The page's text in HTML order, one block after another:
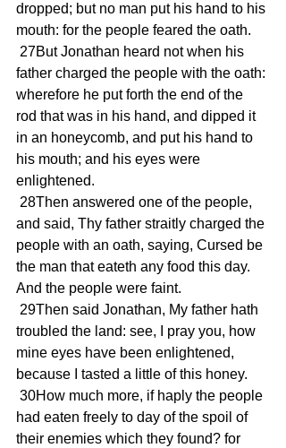
dropped; but no man put his hand to his
mouth: for the people feared the oath.
father charged the people with the oath:
wherefore he put forth the end of the
rod that was in his hand, and dipped it
in an honeycomb, and put his hand to
his mouth; and his eyes were
enlightened.
and said, Thy father straitly charged the
people with an oath, saying, Cursed be
the man that eateth any food this day.
And the people were faint.
troubled the land: see, I pray you, how
mine eyes have been enlightened,
because I tasted a little of this honey.
had eaten freely to day of the spoil of
their enemies which they found? for